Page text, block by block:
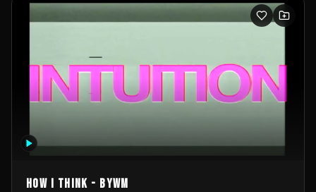
How I Think - byWM